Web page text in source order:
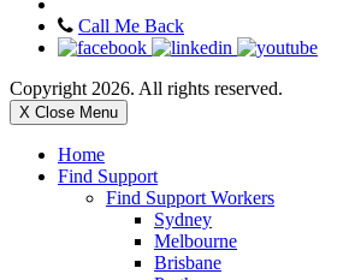
Call Me Back
Copyright 2026. All rights reserved.
X Close Menu
Home
Find Support
Find Support Workers
Sydney
Melbourne
Brisbane